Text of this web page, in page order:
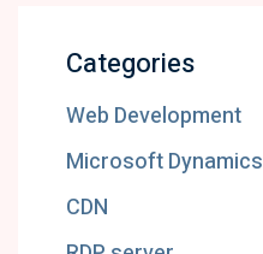
Categories
Web Development
Microsoft Dynamics
CDN